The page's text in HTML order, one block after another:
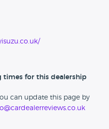
times for this dealership
can update this page by